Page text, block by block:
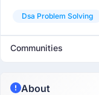
Dsa Problem Solving
Communities
About